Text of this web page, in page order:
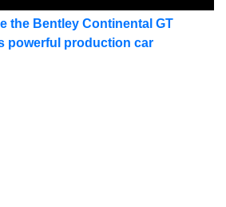
the Bentley Continental GT
powerful production car